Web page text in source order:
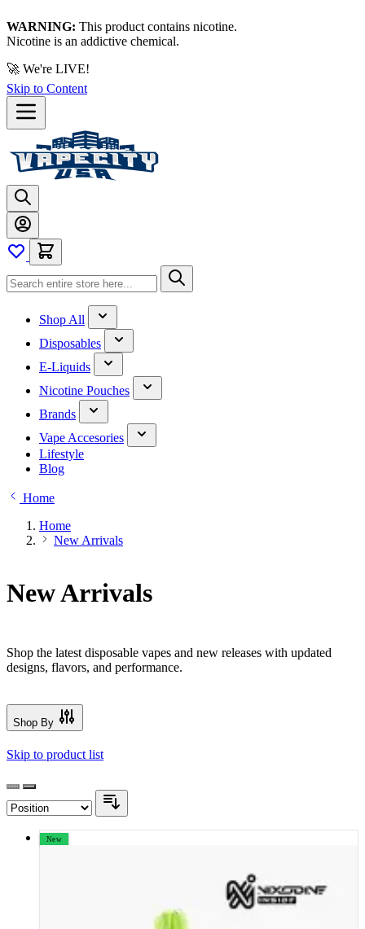
WARNING: This product contains nicotine.
Nicotine is an addictive chemical.
🚀 We're LIVE!
Skip to Content
Shop All
Disposables
E-Liquids
Nicotine Pouches
Brands
Vape Accesories
Lifestyle
Blog
Home
Home
New Arrivals
New Arrivals
Shop the latest disposable vapes and new releases with updated
designs, flavors, and performance.
Shop By
Skip to product list
New